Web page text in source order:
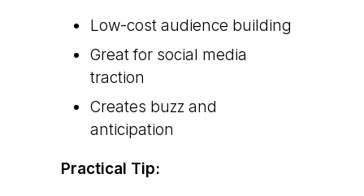
Low-cost audience building
Great for social media
traction
Creates buzz and
anticipation
Practical Tip: